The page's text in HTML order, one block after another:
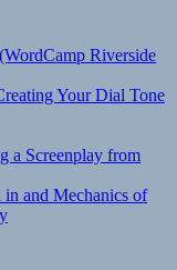
Riverside
Your Dial Tone
a Screenplay from
and Mechanics of